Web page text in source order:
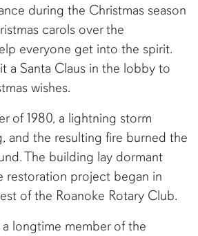
during the Christmas season
carols over the
everyone get into the spirit.
a Santa Claus in the lobby to
wishes.
of 1980, a lightning storm
and the resulting fire burned the
The building lay dormant
restoration project began in
of the Roanoke Rotary Club.
longtime member of the